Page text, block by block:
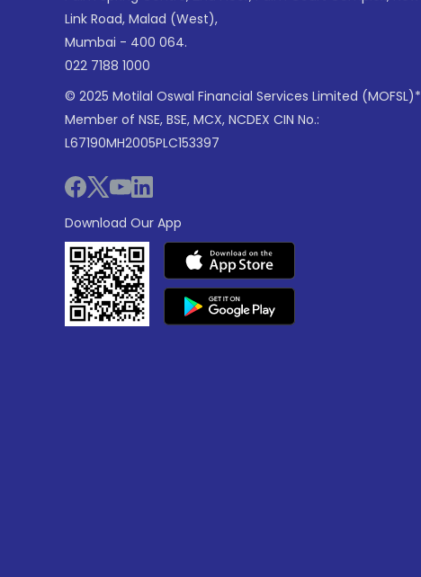
Link Road, Malad (West),
Mumbai - 400 064.
022 7188 1000
© 2025 Motilal Oswal Financial Services Limited (MOFSL)*
Member of NSE, BSE, MCX, NCDEX CIN No.:
L67190MH2005PLC153397
Download Our App